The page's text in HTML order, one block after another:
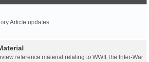
Article updates
reference material relating to WWII, the Inter-War